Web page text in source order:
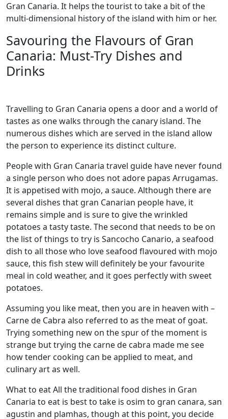
Gran Canaria. It helps the tourist to take a bit of the
multi-dimensional history of the island with him or her.
Savouring the Flavours of Gran
Canaria: Must-Try Dishes and
Drinks
Travelling to Gran Canaria opens a door and a world of
tastes as one walks through the canary island. The
numerous dishes which are served in the island allow
the person to experience its distinct culture.
People with Gran Canaria travel guide have never found
a single person who does not adore papas Arrugamas.
It is appetised with mojo, a sauce. Although there are
several dishes that gran Canarian people have, it
remains simple and is sure to give the wrinkled
potatoes a tasty taste. The second that needs to be on
the list of things to try is Sancocho Canario, a seafood
dish to all those who love seafood flavoured with mojo
sauce, this fish stew will definitely be your favourite
meal in cold weather, and it goes perfectly with sweet
potatoes.
Assuming you like meat, then you are in heaven with –
Carne de Cabra also referred to as the meat of goat.
Trying something new on the spur of the moment is
strange but trying the carne de cabra made me see
how tender cooking can be applied to meat, and
culinary art as well.
What to eat All the traditional food dishes in Gran
Canaria to eat is best to take is osim to gran canara, san
agustin and plamhas, though at this point, you decide